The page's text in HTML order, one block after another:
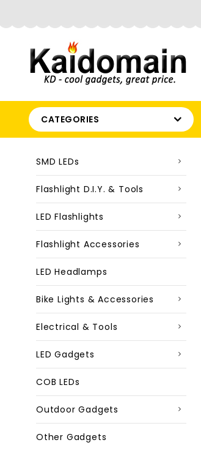
CATEGORIES
SMD LEDs
Flashlight D.I.Y. & Tools
LED Flashlights
Flashlight Accessories
LED Headlamps
Bike Lights & Accessories
Electrical & Tools
LED Gadgets
COB LEDs
Outdoor Gadgets
Other Gadgets